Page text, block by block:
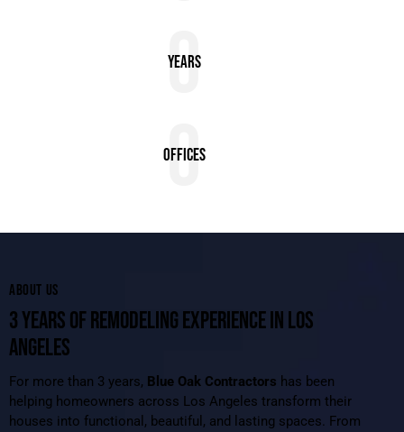
0
Years
0
Offices
ABOUT US
3 YEARS OF REMODELING EXPERIENCE IN LOS
ANGELES
For more than 3 years, Blue Oak Contractors has been
helping homeowners across Los Angeles transform their
houses into functional, beautiful, and lasting spaces. From